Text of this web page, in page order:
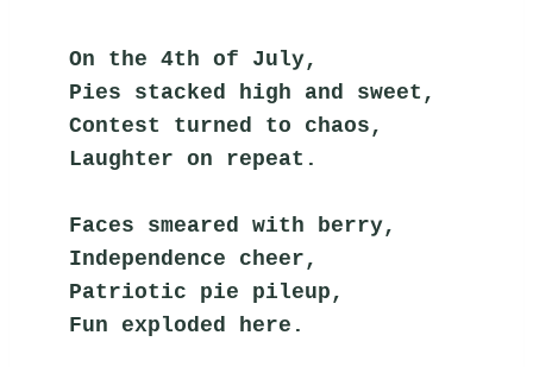
On the 4th of July,
Pies stacked high and sweet,
Contest turned to chaos,
Laughter on repeat.
Faces smeared with berry,
Independence cheer,
Patriotic pie pileup,
Fun exploded here.